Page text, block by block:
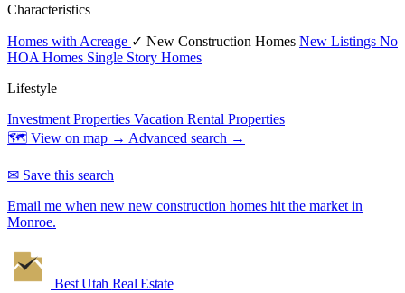
Characteristics
Homes with Acreage ✓ New Construction Homes New Listings No
HOA Homes Single Story Homes
Lifestyle
Investment Properties Vacation Rental Properties
🗺 View on map → Advanced search →
✉ Save this search
Email me when new new construction homes hit the market in
Monroe.
Best Utah Real Estate